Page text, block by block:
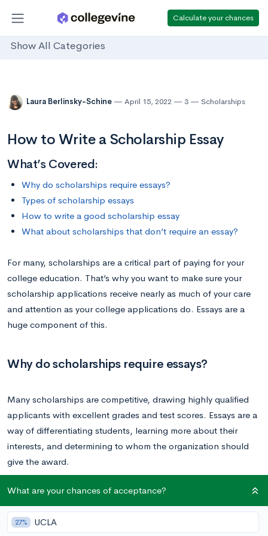
Calculate your chances
Show All Categories
Laura Berlinsky-Schine April 15, 2022 3 Scholarships
How to Write a Scholarship Essay
What’s Covered:
Why do scholarships require essays?
Types of scholarship essays
How to write a good scholarship essay
What about scholarships that don’t require an essay?
For many, scholarships are a critical part of paying for your
college education. That’s why you want to make sure your
scholarship applications receive nearly as much of your care
and attention as your college applications do. Essays are a
huge component of this.
Why do scholarships require essays?
Many scholarships are competitive, drawing highly qualified
applicants with excellent grades and test scores. Essays are a
way of differentiating students, learning more about their
interests, and determining to whom the organization should
give the award.
Scholarships are also born out of organizational missions, and
the committee wants to see how your values align with theirs.
Essays help illuminate these values.
What are your chances of acceptance?
27% UCLA